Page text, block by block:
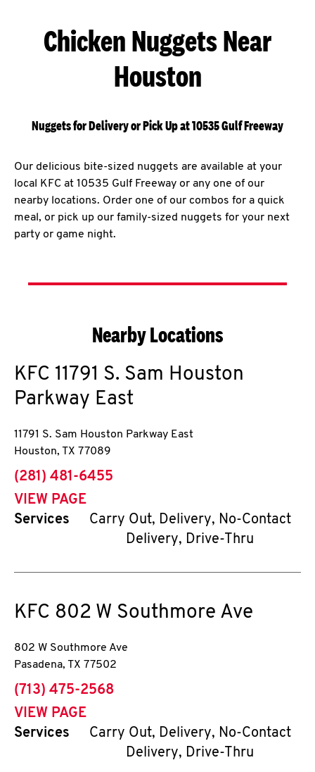
Chicken Nuggets Near
Houston
Nuggets for Delivery or Pick Up at 10535 Gulf Freeway
Our delicious bite-sized nuggets are available at your
local KFC at 10535 Gulf Freeway or any one of our
nearby locations. Order one of our combos for a quick
meal, or pick up our family-sized nuggets for your next
party or game night.
Nearby Locations
KFC 11791 S. Sam Houston
Parkway East
11791 S. Sam Houston Parkway East
Houston, TX 77089
phone
(281) 481-6455
VIEW PAGE
Services
Carry Out, Delivery, No-Contact
Delivery, Drive-Thru
KFC 802 W Southmore Ave
802 W Southmore Ave
Pasadena, TX 77502
phone
(713) 475-2568
VIEW PAGE
Services
Carry Out, Delivery, No-Contact
Delivery, Drive-Thru